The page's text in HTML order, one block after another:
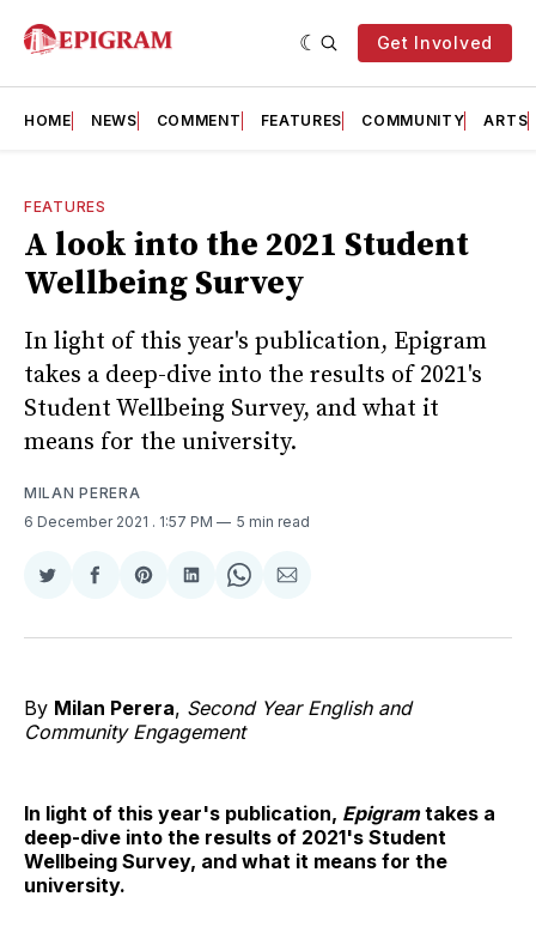
Get Involved
HOME NEWS COMMENT FEATURES COMMUNITY ARTS
FEATURES
A look into the 2021 Student
Wellbeing Survey
In light of this year's publication, Epigram
takes a deep-dive into the results of 2021's
Student Wellbeing Survey, and what it
means for the university.
MILAN PERERA
6 December 2021 . 1:57 PM 5 min read
Share
Twitter
Share
Facebook
Share
Pinterest
Share
LinkedIn
Share
WhatsApp
Share
Email
By Milan Perera, Second Year English and
Community Engagement
In light of this year's publication, Epigramtakes a
deep-dive into the results of 2021's Student
Wellbeing Survey, and what it means for the
university.